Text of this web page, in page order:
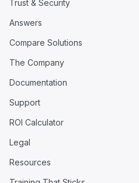
Trust & Security
Answers
Compare Solutions
The Company
Documentation
Support
ROI Calculator
Legal
Resources